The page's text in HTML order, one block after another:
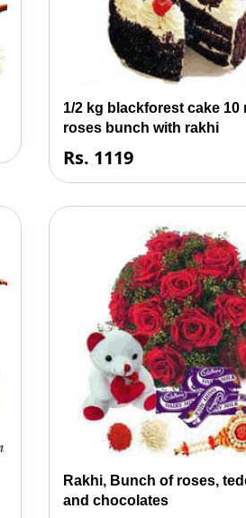
1/2 kg blackforest cake 10
roses bunch with rakhi
Rs. 1119
Rakhi, Bunch of roses,
and chocolates